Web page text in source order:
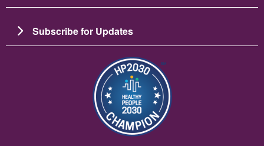
Subscribe for Updates